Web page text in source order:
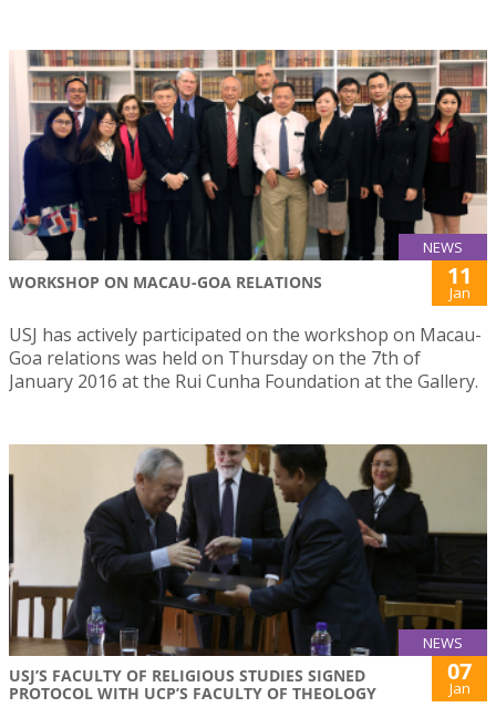
NEWS
WORKSHOP ON MACAU-GOA RELATIONS 11
Jan
USJ has actively participated on the workshop on Macau-
Goa relations was held on Thursday on the 7th of
January 2016 at the Rui Cunha Foundation at the Gallery.
NEWS
USJ’S FACULTY OF RELIGIOUS STUDIES SIGNED
PROTOCOL WITH UCP’S FACULTY OF THEOLOGY
07
Jan